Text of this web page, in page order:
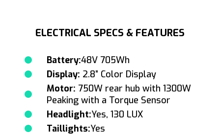
ELECTRICAL SPECS & FEATURES
Battery:48V 705Wh
Display: 2.8” Color Display
Motor: 750W rear hub with 1300W
Peaking with a Torque Sensor
Headlight:Yes, 130 LUX
Taillights:Yes